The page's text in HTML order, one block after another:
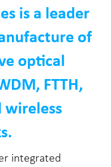
is a leader
of
optical
FTTH,
wireless
integrated